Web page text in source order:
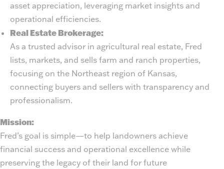
asset appreciation, leveraging market insights and
operational efficiencies.
Real Estate Brokerage:
As a trusted advisor in agricultural real estate, Fred
lists, markets, and sells farm and ranch properties,
focusing on the Northeast region of Kansas,
connecting buyers and sellers with transparency and
professionalism.
Mission:
Fred’s goal is simple—to help landowners achieve
financial success and operational excellence while
preserving the legacy of their land for future